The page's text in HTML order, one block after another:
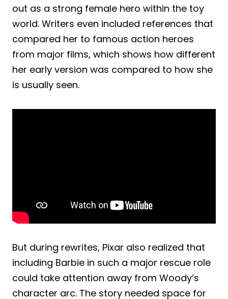
out as a strong female hero within the toy
world. Writers even included references that
compared her to famous action heroes
from major films, which shows how different
her early version was compared to how she
is usually seen.
But during rewrites, Pixar also realized that
including Barbie in such a major rescue role
could take attention away from Woody’s
character arc. The story needed space for